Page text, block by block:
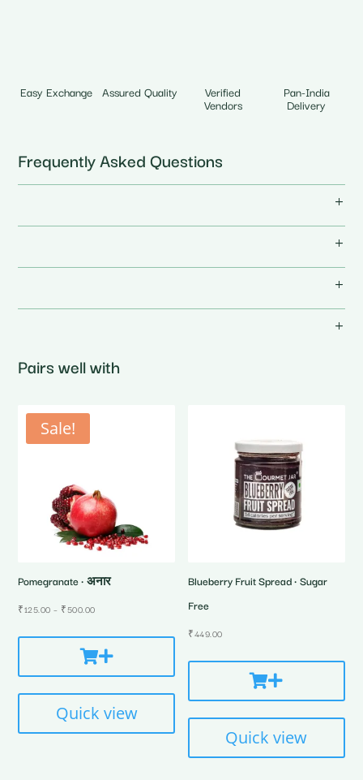
Easy Exchange Assured Quality Verified
Vendors
Pan-India
Delivery
Frequently Asked Questions
Pairs well with
Sale!
Pomegranate • अनार
₹125.00 – ₹500.00Price
₹125.00
₹500.00
Quick view
Blueberry Fruit Spread • Sugar
Free
₹449.00
Quick view